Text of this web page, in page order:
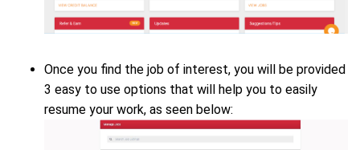
Once you find the job of interest, you will be provided
3 easy to use options that will help you to easily
resume your work, as seen below: